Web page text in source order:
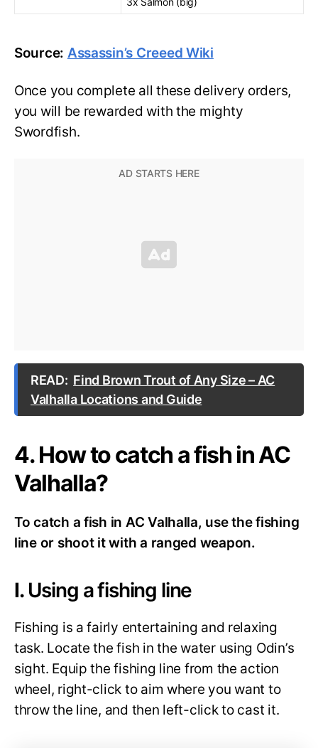
Source: Assassin’s Creeed Wiki
Once you complete all these delivery orders,
you will be rewarded with the mighty
Swordfish.
READ: Find Brown Trout of Any Size – AC
Valhalla Locations and Guide
4. How to catch a fish in AC
Valhalla?
To catch a fish in AC Valhalla, use the fishing
line or shoot it with a ranged weapon.
I. Using a fishing line
Fishing is a fairly entertaining and relaxing
task. Locate the fish in the water using Odin’s
sight. Equip the fishing line from the action
wheel, right-click to aim where you want to
throw the line, and then left-click to cast it.